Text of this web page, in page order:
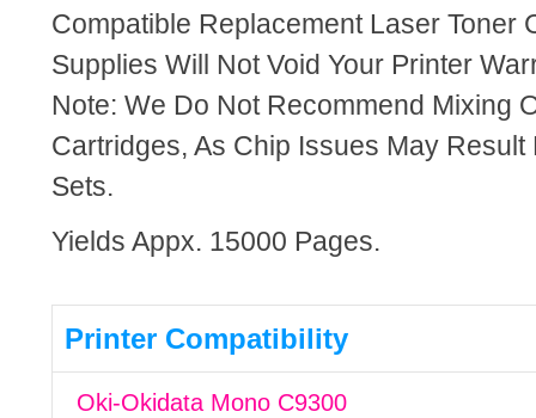
Compatible Replacement Laser Toner
Supplies Will Not Void Your Printer
Note: We Do Not Recommend Mixing
Cartridges, As Chip Issues May Result
Sets.
Yields Appx. 15000 Pages.
Printer Compatibility
Oki-Okidata Mono C9300